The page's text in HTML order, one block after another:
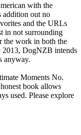
with the
addition out no
and the URLs
in not surrounding
the work in both the
2013, DogNZB intends
anyway.
Moments No.
book allows
used. Please explore